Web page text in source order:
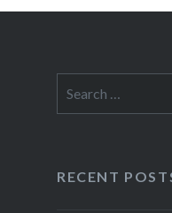
for:
RECENT